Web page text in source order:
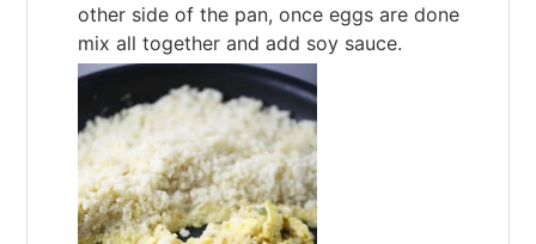
other side of the pan, once eggs are done
mix all together and add soy sauce.